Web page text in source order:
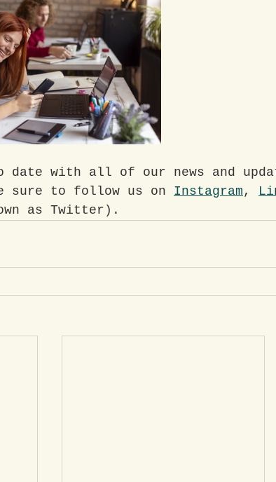
date with all of our news and
sure to follow us on Instagram ,
as Twitter).